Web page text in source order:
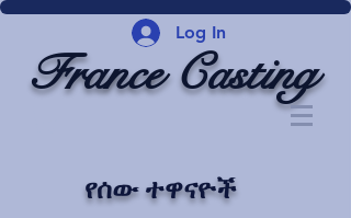
Log In
France Casting
የሰው ተዋናዮች